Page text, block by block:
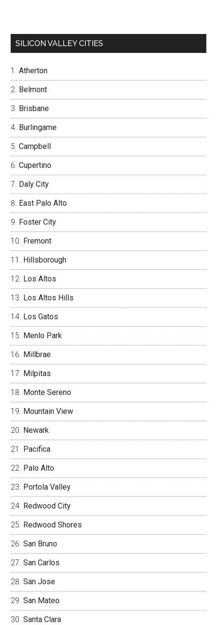
SILICON VALLEY CITIES
Atherton
Belmont
Brisbane
Burlingame
Campbell
Cupertino
Daly City
East Palo Alto
Foster City
Fremont
Hillsborough
Los Altos
Los Altos Hills
Los Gatos
Menlo Park
Millbrae
Milpitas
Monte Sereno
Mountain View
Newark
Pacifica
Palo Alto
Portola Valley
Redwood City
Redwood Shores
San Bruno
San Carlos
San Jose
San Mateo
Santa Clara